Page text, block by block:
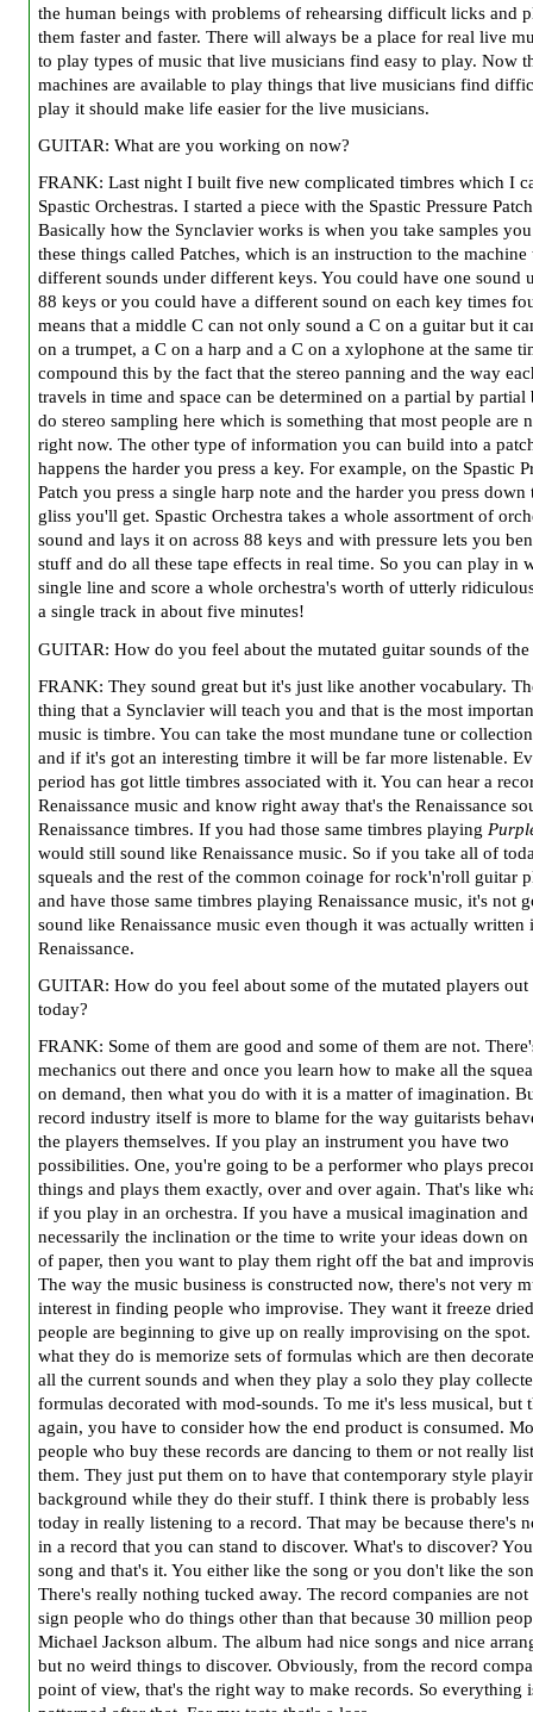
the human beings with problems of rehearsing difficult licks and
them faster and faster. There will always be a place for real live
to play types of music that live musicians find easy to play. Now
machines are available to play things that live musicians find
play it should make life easier for the live musicians.
GUITAR: What are you working on now?
FRANK: Last night I built five new complicated timbres which I
Spastic Orchestras. I started a piece with the Spastic Pressure
Basically how the Synclavier works is when you take samples
these things called Patches, which is an instruction to the machine
different sounds under different keys. You could have one sound
88 keys or you could have a different sound on each key times
means that a middle C can not only sound a C on a guitar but it
on a trumpet, a C on a harp and a C on a xylophone at the same
compound this by the fact that the stereo panning and the way
travels in time and space can be determined on a partial by partial
do stereo sampling here which is something that most people are
right now. The other type of information you can build into a
happens the harder you press a key. For example, on the Spastic
Patch you press a single harp note and the harder you press down
gliss you'll get. Spastic Orchestra takes a whole assortment of
sound and lays it on across 88 keys and with pressure lets you
stuff and do all these tape effects in real time. So you can play in
single line and score a whole orchestra's worth of utterly
a single track in about five minutes!
GUITAR: How do you feel about the mutated guitar sounds of the
FRANK: They sound great but it's just like another vocabulary.
thing that a Synclavier will teach you and that is the most
music is timbre. You can take the most mundane tune or
and if it's got an interesting timbre it will be far more listenable.
period has got little timbres associated with it. You can hear a
Renaissance music and know right away that's the Renaissance
Renaissance timbres. If you had those same timbres playing
would still sound like Renaissance music. So if you take all of
squeals and the rest of the common coinage for rock'n'roll guitar
and have those same timbres playing Renaissance music, it's not
sound like Renaissance music even though it was actually written
Renaissance.
GUITAR: How do you feel about some of the mutated players out
today?
FRANK: Some of them are good and some of them are not.
mechanics out there and once you learn how to make all the
on demand, then what you do with it is a matter of imagination.
record industry itself is more to blame for the way guitarists
the players themselves. If you play an instrument you have two
possibilities. One, you're going to be a performer who plays
things and plays them exactly, over and over again. That's like
if you play in an orchestra. If you have a musical imagination and
necessarily the inclination or the time to write your ideas down on
of paper, then you want to play them right off the bat and
The way the music business is constructed now, there's not very
interest in finding people who improvise. They want it freeze
people are beginning to give up on really improvising on the spot.
what they do is memorize sets of formulas which are then
all the current sounds and when they play a solo they play
formulas decorated with mod-sounds. To me it's less musical, but
again, you have to consider how the end product is consumed.
people who buy these records are dancing to them or not really
them. They just put them on to have that contemporary style
background while they do their stuff. I think there is probably less
today in really listening to a record. That may be because there's
in a record that you can stand to discover. What's to discover?
song and that's it. You either like the song or you don't like the
There's really nothing tucked away. The record companies are
sign people who do things other than that because 30 million
Michael Jackson album. The album had nice songs and nice
but no weird things to discover. Obviously, from the record
point of view, that's the right way to make records. So everything